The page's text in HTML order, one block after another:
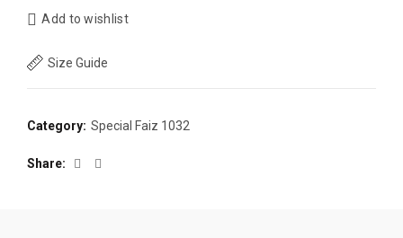
Add to wishlist
Size Guide
Category: Special Faiz 1032
Share